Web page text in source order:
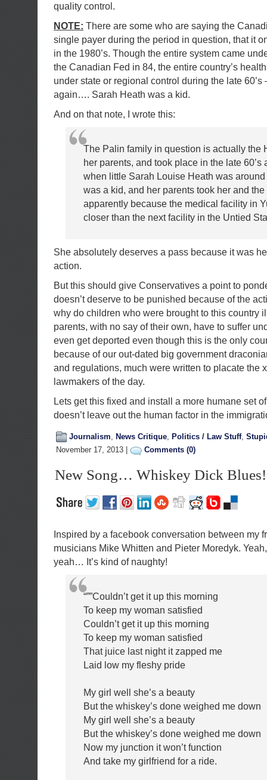
quality control.
NOTE: There are some who are saying the
single payer during the period in question, that it
in the 1980’s. Though the entire system came
the Canadian Fed in 84, the entire country’s
under state or regional control during the late
again…. Sarah Heath was a kid.
And on that note, I wrote this:
The Palin family in question is actually the
her parents, and took place in the late 60’s
when little Sarah Louise Heath was
was a kid, and her parents took her and
apparently because the medical facility in
closer than the next facility in the Untied
She absolutely deserves a pass because it was
action.
But this should give Conservatives a point to
doesn’t deserve to be punished because of the
why do children who were brought to this country
parents, with no say of their own, have to suffer
even get deported even though this is the only
because of our out-dated big government
and regulations, much were written to placate the
lawmakers of the day.
Lets get this fixed and install a more humane set
doesn’t leave out the human factor in the
Journalism, News Critique, Politics / Law Stuff,
November 17, 2013 |
Comments (0)
New Song… Whiskey Dick Blues!
Inspired by a facebook conversation between my
musicians Mike Whitten and Pieter Moredyk.
yeah… It’s kind of naughty!
“””Couldn’t get it up this morning
To keep my woman satisfied
Couldn’t get it up this morning
To keep my woman satisfied
That juice last night it zapped me
Laid low my fleshy pride
My girl well she’s a beauty
But the whiskey’s done weighed me down
My girl well she’s a beauty
But the whiskey’s done weighed me down
Now my junction it won’t function
And take my girlfriend for a ride.